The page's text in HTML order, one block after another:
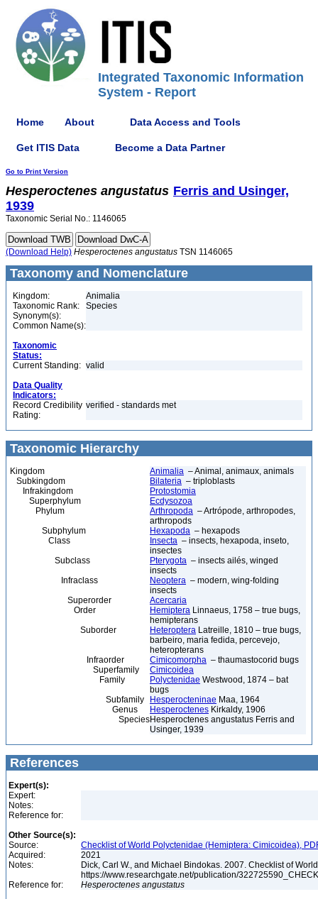
Integrated Taxonomic Information
System - Report
Home About Data Access and Tools
Get ITIS Data Become a Data Partner
Go to Print Version
Hesperoctenes angustatus Ferris and Usinger,
1939
Taxonomic Serial No.: 1146065
(Download Help) Hesperoctenes angustatus TSN 1146065
Taxonomy and Nomenclature
Kingdom:
Animalia
Taxonomic Rank:
Species
Synonym(s):
Common Name(s):
Taxonomic
Status:
Current Standing: valid
Data Quality
Indicators:
Record Credibility
Rating:
verified - standards met
Taxonomic Hierarchy
Kingdom Animalia – Animal, animaux, animals
Subkingdom
Bilateria – triploblasts
Infrakingdom
Protostomia
Superphylum
Ecdysozoa
Phylum
Arthropoda – Artrópode, arthropodes,
arthropods
Subphylum
Hexapoda – hexapods
Class
Insecta – insects, hexapoda, inseto,
insectes
Subclass
Pterygota – insects ailés, winged
insects
Infraclass
Neoptera – modern, wing-folding
insects
Superorder
Acercaria
Order
Hemiptera Linnaeus, 1758 – true bugs,
hemipterans
Suborder
Heteroptera Latreille, 1810 – true bugs,
barbeiro, maria fedida, percevejo,
heteropterans
Infraorder
Cimicomorpha – thaumastocorid bugs
Superfamily
Cimicoidea
Family
Polyctenidae Westwood, 1874 – bat
bugs
Subfamily
Hesperocteninae Maa, 1964
Genus
Hesperoctenes Kirkaldy, 1906
SpeciesHesperoctenes angustatus Ferris and
Usinger, 1939
References
Expert(s):
Expert:
Notes:
Reference for:
Other Source(s):
Source:
Checklist of World Polyctenidae (Hemiptera: Cimicoidea),
Acquired:
2021
Notes:
Dick, Carl W., and Michael Bindokas. 2007. Checklist of
https://www.researchgate.net/publication/
Reference for:
Hesperoctenes angustatus